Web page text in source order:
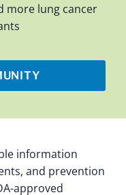
more lung cancer
information
and prevention
approved